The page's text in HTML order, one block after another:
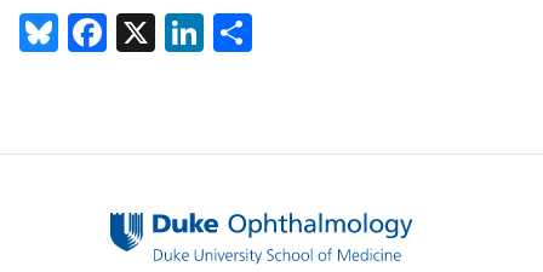
Bl
u
sk
F
ac
b
o
k
X Li
n
e
n
e